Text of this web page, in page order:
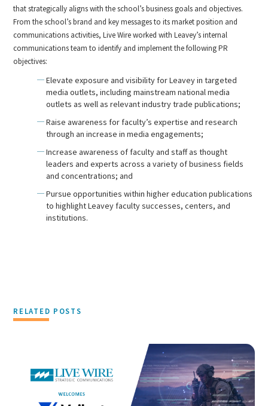
that strategically aligns with the school’s business goals and objectives.
From the school’s brand and key messages to its market position and
communications activities, Live Wire worked with Leavey’s internal
communications team to identify and implement the following PR
objectives:
Elevate exposure and visibility for Leavey in targeted
media outlets, including mainstream national media
outlets as well as relevant industry trade publications;
Raise awareness for faculty’s expertise and research
through an increase in media engagements;
Increase awareness of faculty and staff as thought
leaders and experts across a variety of business fields
and concentrations; and
Pursue opportunities within higher education publications
to highlight Leavey faculty successes, centers, and
institutions.
RELATED POSTS